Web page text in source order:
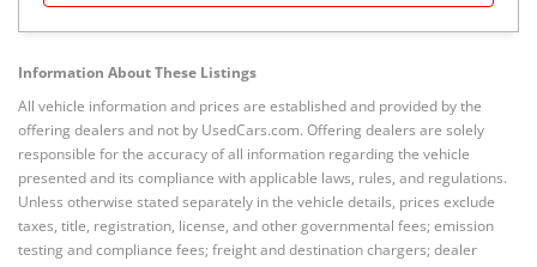
Information About These Listings
All vehicle information and prices are established and provided by the
offering dealers and not by UsedCars.com. Offering dealers are solely
responsible for the accuracy of all information regarding the vehicle
presented and its compliance with applicable laws, rules, and regulations.
Unless otherwise stated separately in the vehicle details, prices exclude
taxes, title, registration, license, and other governmental fees; emission
testing and compliance fees; freight and destination chargers; dealer